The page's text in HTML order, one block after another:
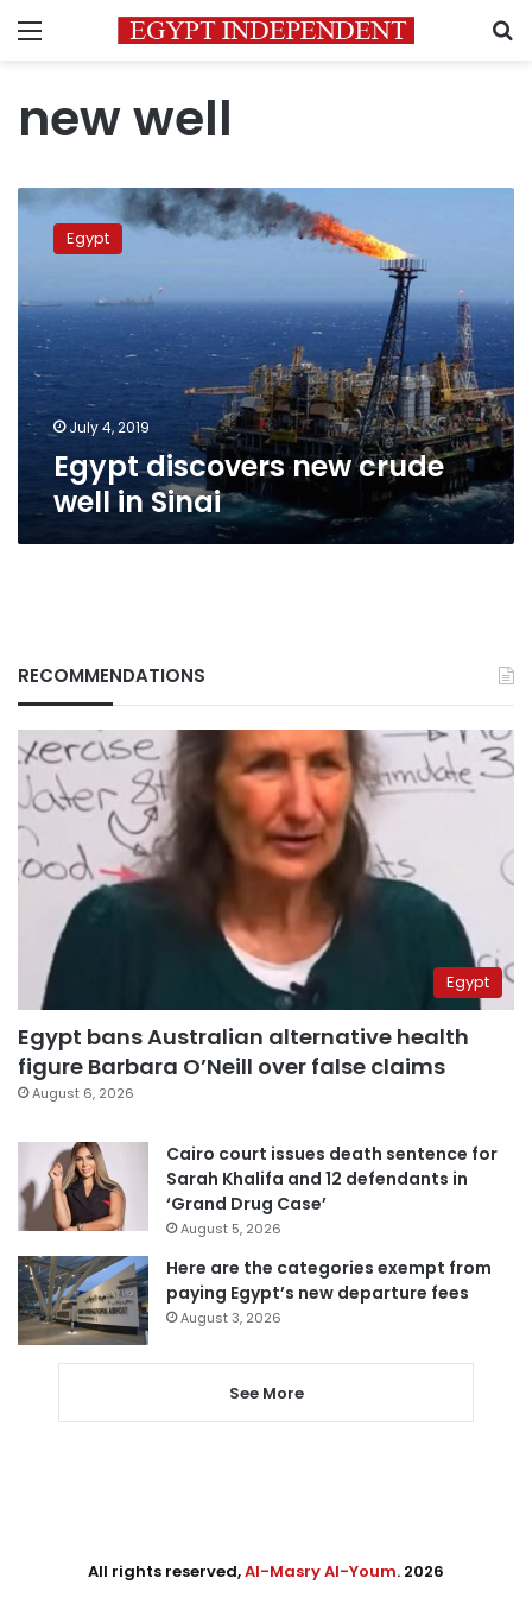
Menu
new well
Egypt
discovers
well
Sinai
Egypt
July 4, 2019
Egypt discovers new crude
well in Sinai
RECOMMENDATIONS
Egypt
Egypt bans Australian alternative health
figure Barbara O’Neill over false claims
August 6, 2026
Cairo court issues death sentence for
Sarah Khalifa and 12 defendants in
‘Grand Drug Case’
August 5, 2026
Here are the categories exempt from
paying Egypt’s new departure fees
August 3, 2026
See More
All rights reserved,Al-Masry Al-Youm. 2026